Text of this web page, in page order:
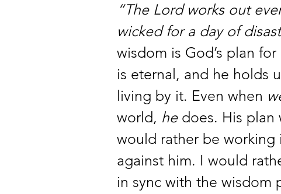
“The Lord works out
wicked for a day of
wisdom is God’s plan
is eternal, and he holds
living by it. Even when
world, he does. His plan
would rather be
against him. I would
in sync with the wisdom